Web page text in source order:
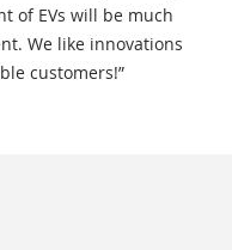
of EVs will be much
We like innovations
customers!”